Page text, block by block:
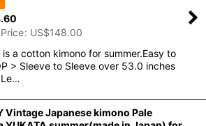
: US$148.00
is a cotton kimono for summer.Easy to
> Sleeve to Sleeve over 53.0 inches
Le…
Vintage Japanese kimono Pale